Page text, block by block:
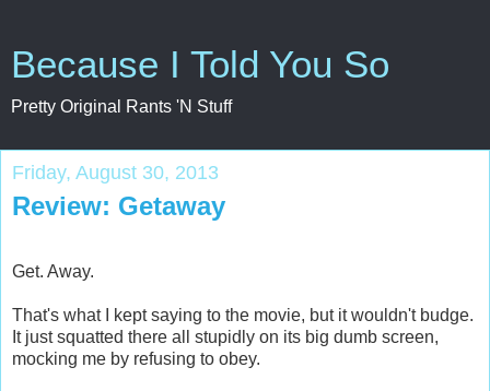
Because I Told You So
Pretty Original Rants 'N Stuff
Friday, August 30, 2013
Review: Getaway
Get. Away.
That's what I kept saying to the movie, but it wouldn't budge.
It just squatted there all stupidly on its big dumb screen,
mocking me by refusing to obey.